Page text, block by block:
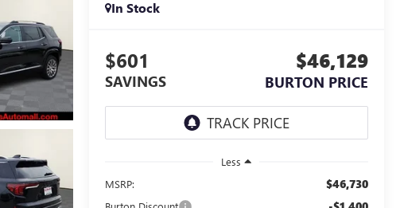
In Stock
$601
SAVINGS
$46,129
BURTON PRICE
Less
MSRP:
$46,730